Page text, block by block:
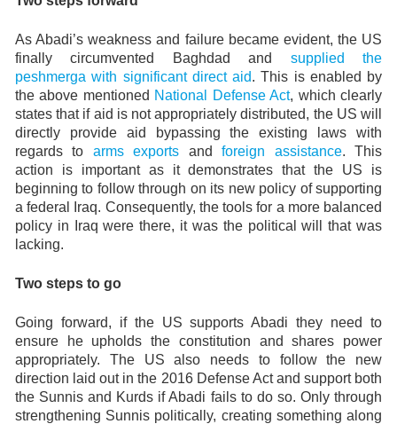
As Abadi’s weakness and failure became evident, the US
finally circumvented Baghdad and supplied the
peshmerga with significant direct aid. This is enabled by
the above mentioned National Defense Act, which clearly
states that if aid is not appropriately distributed, the US will
directly provide aid bypassing the existing laws with
regards to arms exports andforeign assistance. This
action is important as it demonstrates that the US is
beginning to follow through on its new policy of supporting
a federal Iraq. Consequently, the tools for a more balanced
policy in Iraq were there, it was the political will that was
lacking.
Two steps to go
Going forward, if the US supports Abadi they need to
ensure he upholds the constitution and shares power
appropriately. The US also needs to follow the new
direction laid out in the 2016 Defense Act and support both
the Sunnis and Kurds if Abadi fails to do so. Only through
strengthening Sunnis politically, creating something along